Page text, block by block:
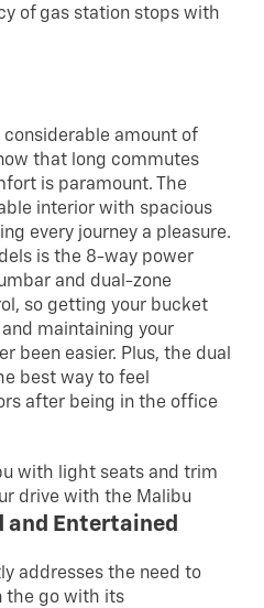
of gas station stops with
considerable amount of
that long commutes
is paramount. The
interior with spacious
every journey a pleasure.
is the 8-way power
and dual-zone
so getting your bucket
maintaining your
been easier. Plus, the dual
best way to feel
after being in the office
drive with the Malibu
and Entertained
addresses the need to
the go with its